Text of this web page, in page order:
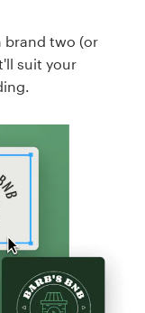
brand two (or
suit your